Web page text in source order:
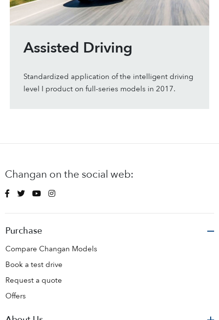
Assisted Driving
Standardized application of the intelligent driving
level I product on full-series models in 2017.
Changan on the social web:
Purchase
Compare Changan Models
Book a test drive
Request a quote
Offers